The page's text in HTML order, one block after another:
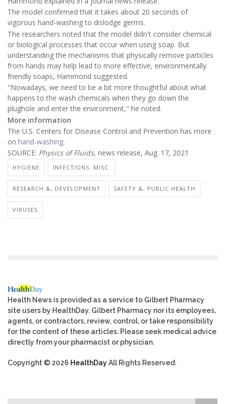
The model confirmed that it takes about 20 seconds of
vigorous hand-washing to dislodge germs.
The researchers noted that the model didn't consider chemical
or biological processes that occur when using soap. But
understanding the mechanisms that physically remove particles
from hands may help lead to more effective, environmentally
friendly soaps, Hammond suggested.
"Nowadays, we need to be a bit more thoughtful about what
happens to the wash chemicals when they go down the
plughole and enter the environment," he noted.
More information
The U.S. Centers for Disease Control and Prevention has more
on hand-washing.
SOURCE: Physics of Fluids, news release, Aug. 17, 2021
HYGIENE INFECTIONS: MISC.
RESEARCH &, DEVELOPMENT SAFETY &, PUBLIC HEALTH
VIRUSES
Health News is provided as a service to Gilbert Pharmacy
site users by HealthDay. Gilbert Pharmacy nor its employees,
agents, or contractors, review, control, or take responsibility
for the content of these articles. Please seek medical advice
directly from your pharmacist or physician.
Copyright © 2026 HealthDayAll Rights Reserved.